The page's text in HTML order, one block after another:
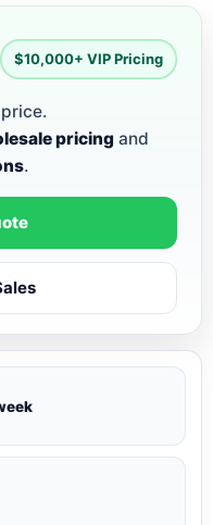
$10,000+ VIP Pricing
pricing and
.